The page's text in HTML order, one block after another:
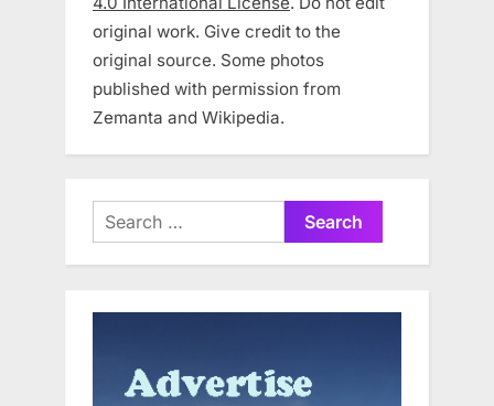
original work. Give credit to the
original source. Some photos
published with permission from
Zemanta and Wikipedia.
Search
for: